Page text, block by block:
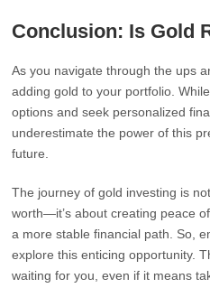
Conclusion: Is Gold
As you navigate through the ups
adding gold to your portfolio.
options and seek personalized
underestimate the power of this
future.
The journey of gold investing is
worth—it’s about creating peace
a more stable financial path. So,
explore this enticing opportunity.
waiting for you, even if it means